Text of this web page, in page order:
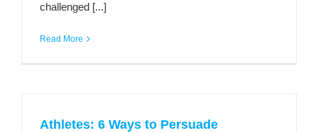
challenged [...]
Read More
Athletes: 6 Ways to Persuade